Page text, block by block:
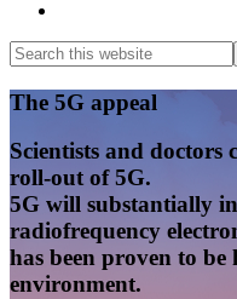
Search
this
website
Search
Main
Content
The 5G appeal
Scientists and
roll-out of 5G.
5G will substantially
radiofrequency
has been proven to
environment.